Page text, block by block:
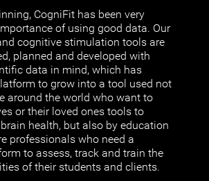
CogniFit has been very
of using good data. Our
cognitive stimulation tools are
planned and developed with
data in mind, which has
to grow into a tool used not
around the world who want to
or their loved ones tools to
health, but also by education
professionals who need a
to assess, track and train the
of their students and clients.